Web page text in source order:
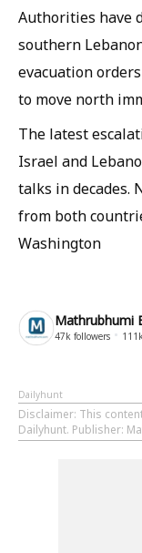
Authorities have
southern
evacuation
to move north
The latest
Israel and
talks in decades.
from both
Washington
Mathrubhumi
47k followers
Dailyhunt
Disclaimer: This
Dailyhunt. Publisher: